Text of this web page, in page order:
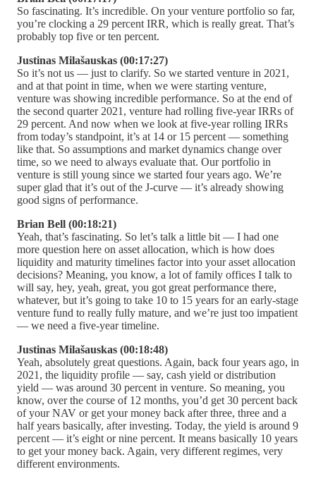
So fascinating. It’s incredible. On your venture portfolio so far,
you’re clocking a 29 percent IRR, which is really great. That’s
probably top five or ten percent.
Justinas Milašauskas (00:17:27)
So it’s not us — just to clarify. So we started venture in 2021,
and at that point in time, when we were starting venture,
venture was showing incredible performance. So at the end of
the second quarter 2021, venture had rolling five-year IRRs of
29 percent. And now when we look at five-year rolling IRRs
from today’s standpoint, it’s at 14 or 15 percent — something
like that. So assumptions and market dynamics change over
time, so we need to always evaluate that. Our portfolio in
venture is still young since we started four years ago. We’re
super glad that it’s out of the J-curve — it’s already showing
good signs of performance.
Brian Bell (00:18:21)
Yeah, that’s fascinating. So let’s talk a little bit — I had one
more question here on asset allocation, which is how does
liquidity and maturity timelines factor into your asset allocation
decisions? Meaning, you know, a lot of family offices I talk to
will say, hey, yeah, great, you got great performance there,
whatever, but it’s going to take 10 to 15 years for an early-stage
venture fund to really fully mature, and we’re just too impatient
— we need a five-year timeline.
Justinas Milašauskas (00:18:48)
Yeah, absolutely great questions. Again, back four years ago, in
2021, the liquidity profile — say, cash yield or distribution
yield — was around 30 percent in venture. So meaning, you
know, over the course of 12 months, you’d get 30 percent back
of your NAV or get your money back after three, three and a
half years basically, after investing. Today, the yield is around 9
percent — it’s eight or nine percent. It means basically 10 years
to get your money back. Again, very different regimes, very
different environments.